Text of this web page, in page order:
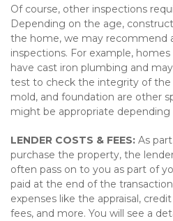
Of course, other inspections
Depending on the age,
the home, we may recommend
inspections. For example,
have cast iron plumbing and
test to check the integrity of the
mold, and foundation are other
might be appropriate
LENDER COSTS & FEES: As
purchase the property, the
often pass on to you as part of
paid at the end of the
expenses like the appraisal,
fees, and more. You will see a